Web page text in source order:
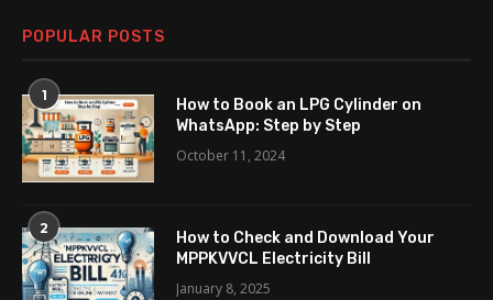
POPULAR POSTS
1
How to Book an LPG Cylinder on
WhatsApp: Step by Step
October 11, 2024
2
How to Check and Download Your
MPPKVVCL Electricity Bill
January 8, 2025